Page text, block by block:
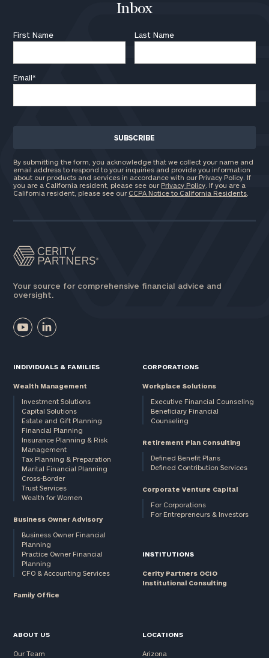
Inbox
First Name Last Name
Email*
By submitting the form, you acknowledge that we collect your name and
email address to respond to your inquiries and provide you information
about our products and services in accordance with our Privacy Policy. If
you are a California resident, please see our Privacy Policy . If you are a
California resident, please see our CCPA Notice to California Residents
Your source for comprehensive financial advice and
oversight.
INDIVIDUALS & FAMILIES
Wealth Management
Investment Solutions
Capital Solutions
Estate and Gift Planning
Financial Planning
Insurance Planning & Risk
Management
Tax Planning & Preparation
Marital Financial Planning
Cross-Border
Trust Services
Wealth for Women
Business Owner Advisory
Business Owner Financial
Planning
Practice Owner Financial
Planning
CFO & Accounting Services
Family Office
CORPORATIONS
Workplace Solutions
Executive Financial Counseling
Beneficiary Financial
Counseling
Retirement Plan Consulting
Defined Benefit Plans
Defined Contribution Services
Corporate Venture Capital
For Corporations
For Entrepreneurs & Investors
INSTITUTIONS
Cerity Partners OCIO
Institutional Consulting
ABOUT US
Our Team
LOCATIONS
Arizona